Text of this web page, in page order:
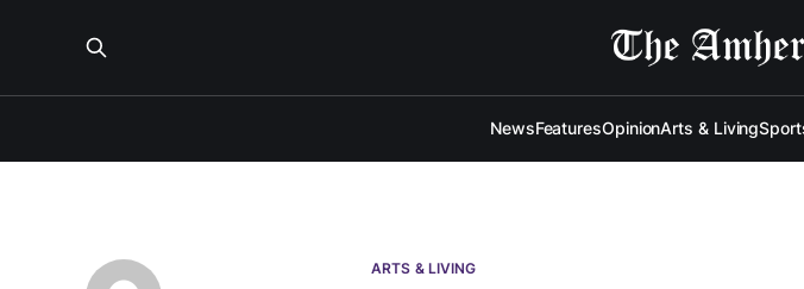
NewsFeaturesOpinionArts & Living
ARTS & LIVING